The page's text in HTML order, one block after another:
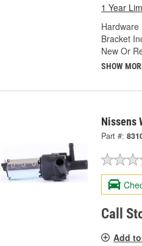
1 Year
Hardware
Bracket
New Or
SHOW
Nissens
Part #:
Call
Add